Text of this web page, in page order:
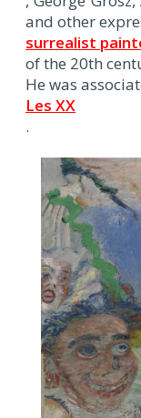
and other
surrealist
of the 20th
He was
Les XX
.